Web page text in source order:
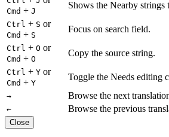
Cmd + J
Shows the Nearby strings
Ctrl + S or
Cmd + S
Focus on search field.
Ctrl + O or
Cmd + O
Copy the source string.
Ctrl + Y or
Cmd + Y
Toggle the Needs editing
→ Browse the next
← Browse the previous
Close